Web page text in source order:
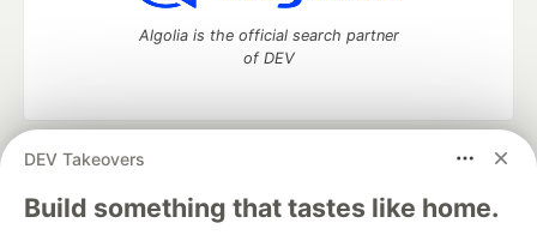
DEV Takeovers
Build something that tastes like home.
Algolia is the official search partner
of DEV
DEV Community
— A space to discuss and keep up software
development and manage your software career
Home
DEV Challenges DEV++
Videos